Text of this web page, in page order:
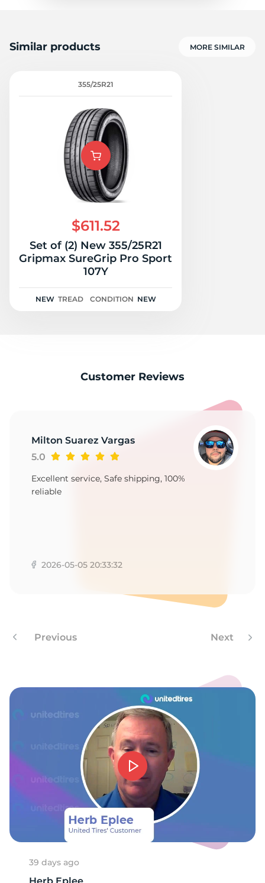
X
Similar products MORE SIMILAR
355/25R21
$611.52
Set of (2) New 355/25R21
Gripmax SureGrip Pro Sport
107Y
NEW TREAD CONDITION NEW
Customer Reviews
Milton Suarez Vargas
5.0
Excellent service, Safe shipping, 100%
reliable
2026-05-05 20:33:32
Previous Next
39 days ago